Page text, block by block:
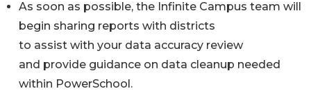
As soon as possible, the Infinite Campus team will
begin sharing reports with districts
to assist with your data accuracy review
and provide guidance on data cleanup needed
within PowerSchool.